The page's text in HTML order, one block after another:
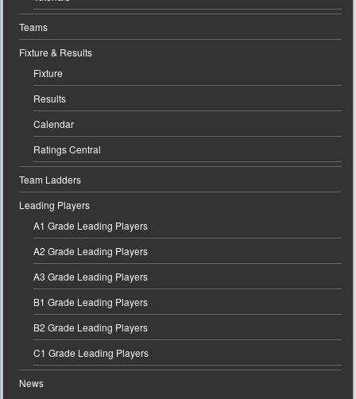
Teams
Fixture & Results
Fixture
Results
Calendar
Ratings Central
Team Ladders
Leading Players
A1 Grade Leading Players
A2 Grade Leading Players
A3 Grade Leading Players
B1 Grade Leading Players
B2 Grade Leading Players
C1 Grade Leading Players
News